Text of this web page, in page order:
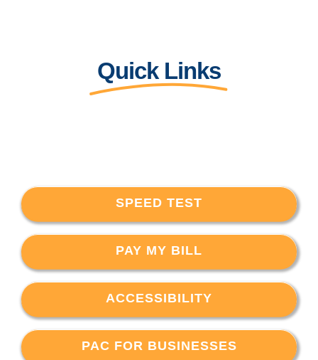
Quick Links
SPEED TEST
PAY MY BILL
ACCESSIBILITY
PAC FOR BUSINESSES